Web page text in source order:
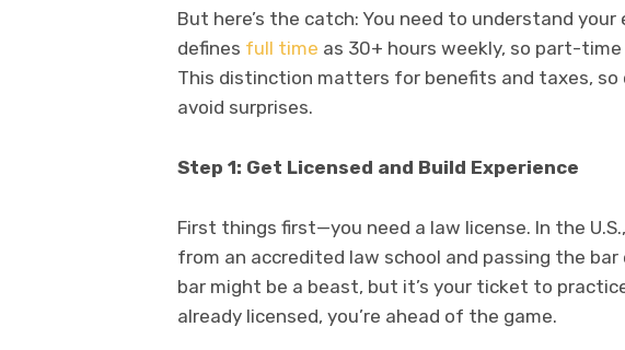
But here’s the catch: You need to understand
defines full time as 30+ hours weekly, so part-
This distinction matters for benefits and taxes,
avoid surprises.
Step 1: Get Licensed and Build Experience
First things first—you need a law license. In the
from an accredited law school and passing the bar
bar might be a beast, but it’s your ticket to
already licensed, you’re ahead of the game.